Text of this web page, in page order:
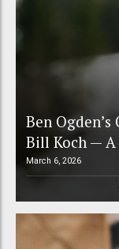
Ben
Bill Koch —
March 6, 2026